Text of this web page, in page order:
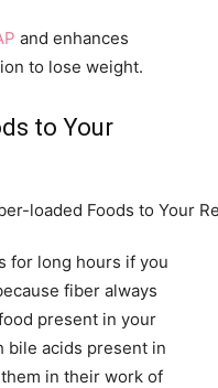
and enhances
to lose weight.
to Your
for long hours if you
fiber always
present in your
bile acids present in
in their work of